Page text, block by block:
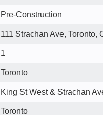
Pre-Construction
111 Strachan Ave, Toronto,
1
Toronto
King St West & Strachan
Toronto